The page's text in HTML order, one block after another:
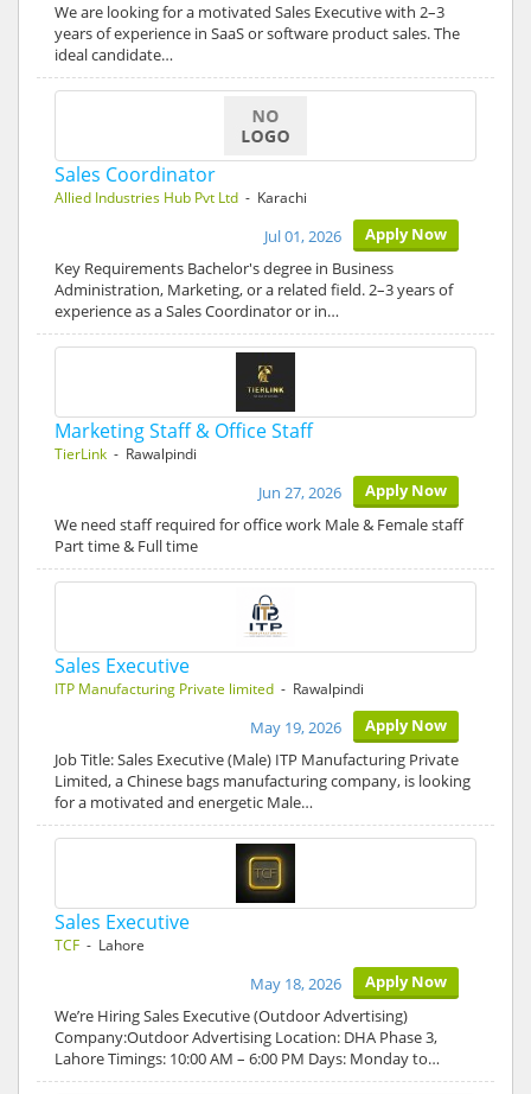
We are looking for a motivated Sales Executive with 2–3
years of experience in SaaS or software product sales. The
ideal candidate…
Sales Coordinator
Allied Industries Hub Pvt Ltd - Karachi
Apply Now
Jul 01, 2026
Key Requirements Bachelor's degree in Business
Administration, Marketing, or a related field. 2–3 years of
experience as a Sales Coordinator or in…
Marketing Staff & Office Staff
TierLink - Rawalpindi
Apply Now
Jun 27, 2026
We need staff required for office work Male & Female staff
Part time & Full time
Sales Executive
ITP Manufacturing Private limited - Rawalpindi
Apply Now
May 19, 2026
Job Title: Sales Executive (Male) ITP Manufacturing Private
Limited, a Chinese bags manufacturing company, is looking
for a motivated and energetic Male…
Sales Executive
TCF - Lahore
Apply Now
May 18, 2026
We’re Hiring Sales Executive (Outdoor Advertising)
Company:Outdoor Advertising Location: DHA Phase 3,
Lahore Timings: 10:00 AM – 6:00 PM Days: Monday to…